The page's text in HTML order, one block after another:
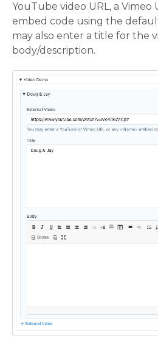
YouTube video URL, a Vimeo
embed code using the
may also enter a title for the
body/description.